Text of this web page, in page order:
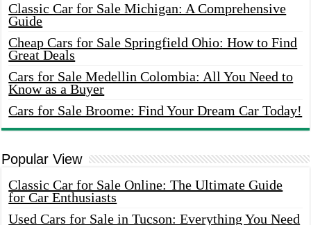
Classic Car for Sale Michigan: A Comprehensive
Guide
Cheap Cars for Sale Springfield Ohio: How to Find
Great Deals
Cars for Sale Medellin Colombia: All You Need to
Know as a Buyer
Cars for Sale Broome: Find Your Dream Car Today!
Popular View
Classic Car for Sale Online: The Ultimate Guide
for Car Enthusiasts
Used Cars for Sale in Tucson: Everything You Need